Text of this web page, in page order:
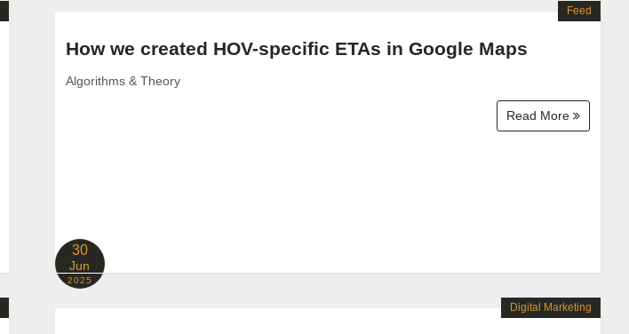
How we created HOV-specific ETAs in Google Maps
Algorithms & Theory
Read More
Feed
30
Jun
2025
Digital Marketing